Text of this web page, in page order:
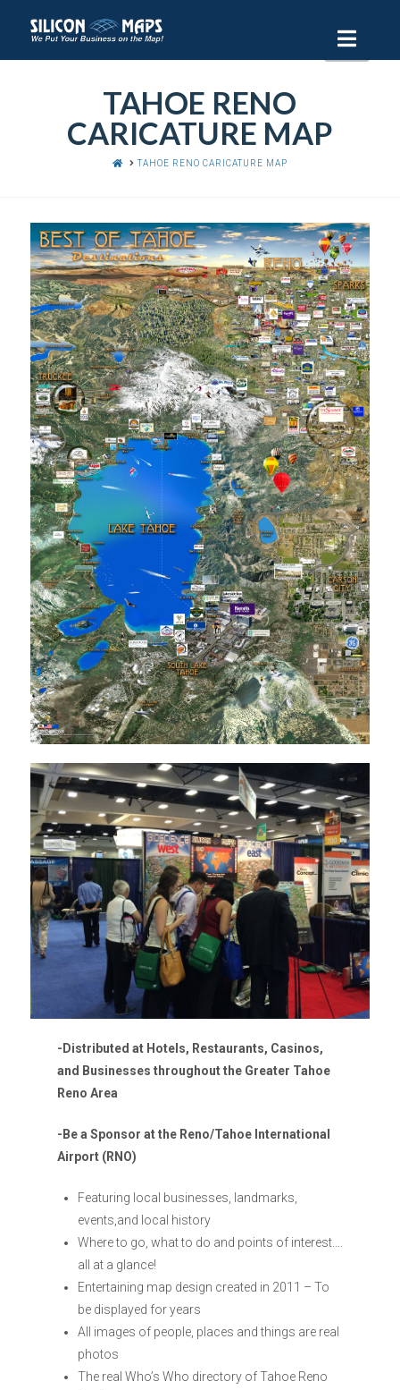
TAHOE RENO
CARICATURE MAP
HOMETAHOE RENO CARICATURE MAP
-Distributed at Hotels, Restaurants, Casinos,
and Businesses throughout the Greater Tahoe
Reno Area
-Be a Sponsor at the Reno/Tahoe International
Airport (RNO)
Featuring local businesses, landmarks,
events,and local history
Where to go, what to do and points of interest….
all at a glance!
Entertaining map design created in 2011 – To
be displayed for years
All images of people, places and things are real
photos
The real Who’s Who directory of Tahoe Reno